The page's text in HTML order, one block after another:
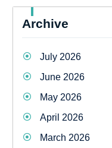
Archive
July 2026
June 2026
May 2026
April 2026
March 2026